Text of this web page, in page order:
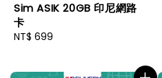
Sim ASIK 20GB 印尼網路
卡
Regular
NT$ 699